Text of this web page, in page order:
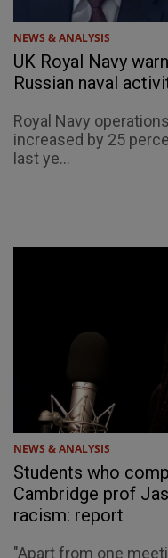
NEWS & ANALYSIS
UK Royal Navy
Russian naval
Royal Navy
increased by 25
last ye...
NEWS & ANALYSIS
Students who
Cambridge prof
racism: report
"Apart from one